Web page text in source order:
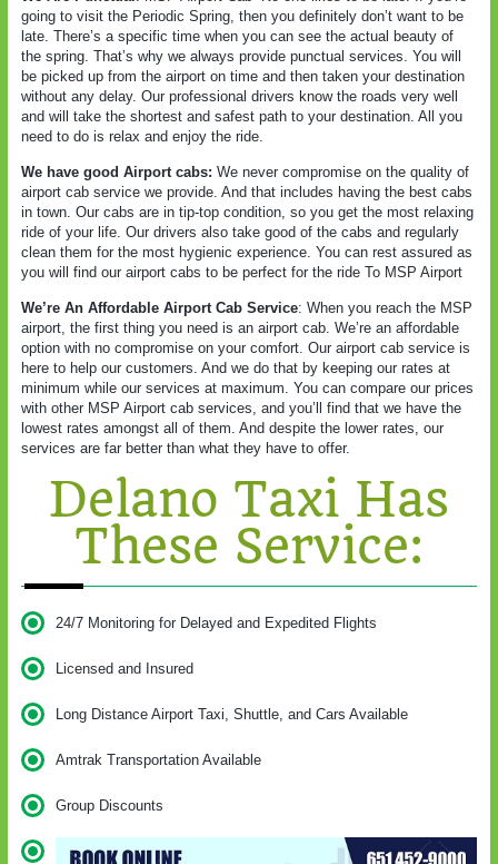
going to visit the Periodic Spring, then you definitely don’t want to be
late. There’s a specific time when you can see the actual beauty of
the spring. That’s why we always provide punctual services. You will
be picked up from the airport on time and then taken your destination
without any delay. Our professional drivers know the roads very well
and will take the shortest and safest path to your destination. All you
need to do is relax and enjoy the ride.
We have good Airport cabs: We never compromise on the quality of
airport cab service we provide. And that includes having the best cabs
in town. Our cabs are in tip-top condition, so you get the most relaxing
ride of your life. Our drivers also take good of the cabs and regularly
clean them for the most hygienic experience. You can rest assured as
you will find our airport cabs to be perfect for the ride To MSP Airport
We’re An Affordable Airport Cab Service: When you reach the MSP
airport, the first thing you need is an airport cab. We’re an affordable
option with no compromise on your comfort. Our airport cab service is
here to help our customers. And we do that by keeping our rates at
minimum while our services at maximum. You can compare our prices
with other MSP Airport cab services, and you’ll find that we have the
lowest rates amongst all of them. And despite the lower rates, our
services are far better than what they have to offer.
Delano Taxi Has
These Service:
24/7 Monitoring for Delayed and Expedited Flights
Licensed and Insured
Long Distance Airport Taxi, Shuttle, and Cars Available
Amtrak Transportation Available
Group Discounts